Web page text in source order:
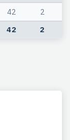
42 2
42 2